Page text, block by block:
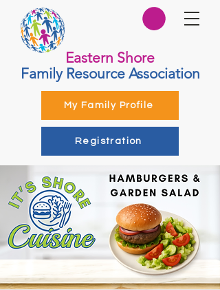
Eastern Shore
Family Resource Association
My Family Profile
Registration